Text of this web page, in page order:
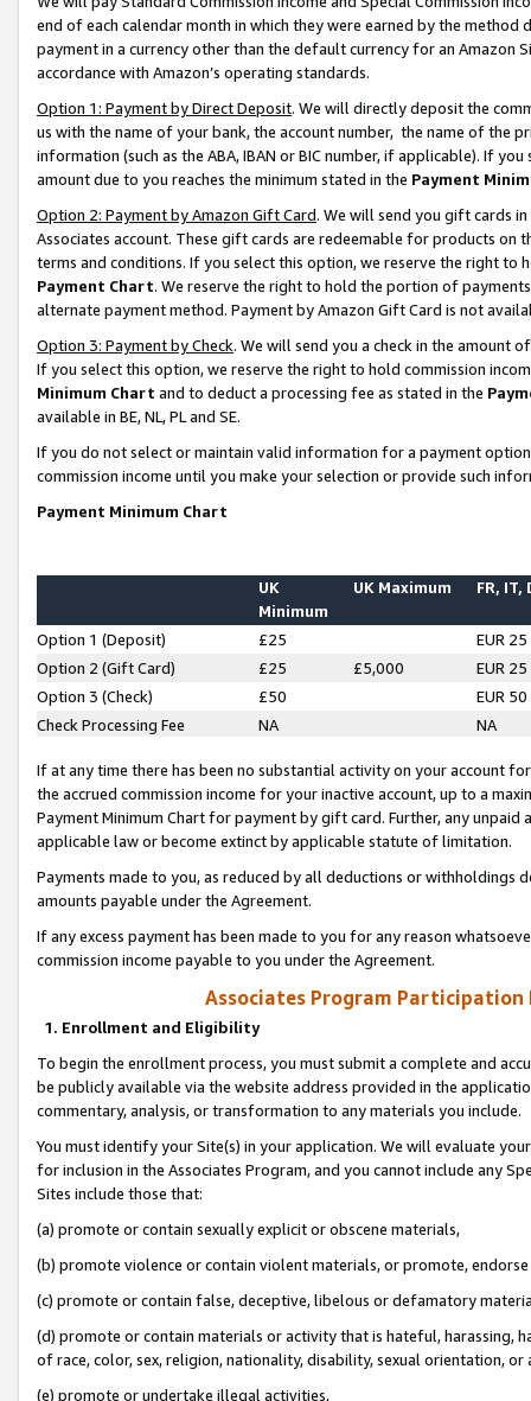
end of each calendar month in which they were earned by the
payment in a currency other than the default currency for an Amazon
accordance with Amazon’s operating standards.
Option 1: Payment by Direct Deposit. We will directly deposit the
us with the name of your bank, the account number, the name of the
information (such as the ABA, IBAN or BIC number, if applicable). If
amount due to you reaches the minimum stated in the Payment
Option 2: Payment by Amazon Gift Card. We will send you gift cards
Associates account. These gift cards are redeemable for products on
terms and conditions. If you select this option, we reserve the right to
Payment Chart. We reserve the right to hold the portion of
alternate payment method. Payment by Amazon Gift Card is not
Option 3: Payment by Check. We will send you a check in the amount
If you select this option, we reserve the right to hold commission
Minimum Chart and to deduct a processing fee as stated in the
available in BE, NL, PL and SE.
If you do not select or maintain valid information for a payment
commission income until you make your selection or provide such
Payment Minimum Chart
UK
Minimum
UK Maximum FR, IT,
Option 1 (Deposit) £25
EUR 25
Option 2 (Gift Card)
£25 £5,000
EUR 25
Option 3 (Check)
£50
EUR 50
Check Processing Fee
NA NA
If at any time there has been no substantial activity on your account
the accrued commission income for your inactive account, up to a
Payment Minimum Chart for payment by gift card. Further, any
applicable law or become extinct by applicable statute of limitation.
Payments made to you, as reduced by all deductions or
amounts payable under the Agreement.
If any excess payment has been made to you for any reason
commission income payable to you under the Agreement.
Associates Program Participation
1. Enrollment and Eligibility
To begin the enrollment process, you must submit a complete and
be publicly available via the website address provided in the
commentary, analysis, or transformation to any materials you include.
You must identify your Site(s) in your application. We will evaluate
for inclusion in the Associates Program, and you cannot include any
Sites include those that:
(a) promote or contain sexually explicit or obscene materials,
(b) promote violence or contain violent materials, or promote,
(c) promote or contain false, deceptive, libelous or defamatory
(d) promote or contain materials or activity that is hateful, harassing,
of race, color, sex, religion, nationality, disability, sexual orientation, or
(e) promote or undertake illegal activities,